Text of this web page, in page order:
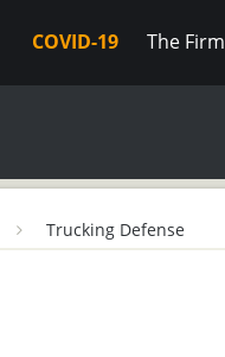
COVID-19 The Firm
Trucking Defense